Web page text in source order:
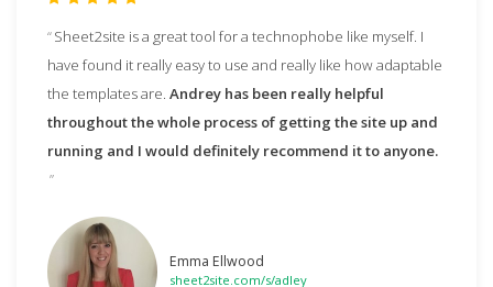
Sheet2site is a great tool for a technophobe like myself. I
have found it really easy to use and really like how adaptable
the templates are.Andrey has been really helpful
throughout the whole process of getting the site up and
running and I would definitely recommend it to anyone.
Emma Ellwood
sheet2site.com/s/adley